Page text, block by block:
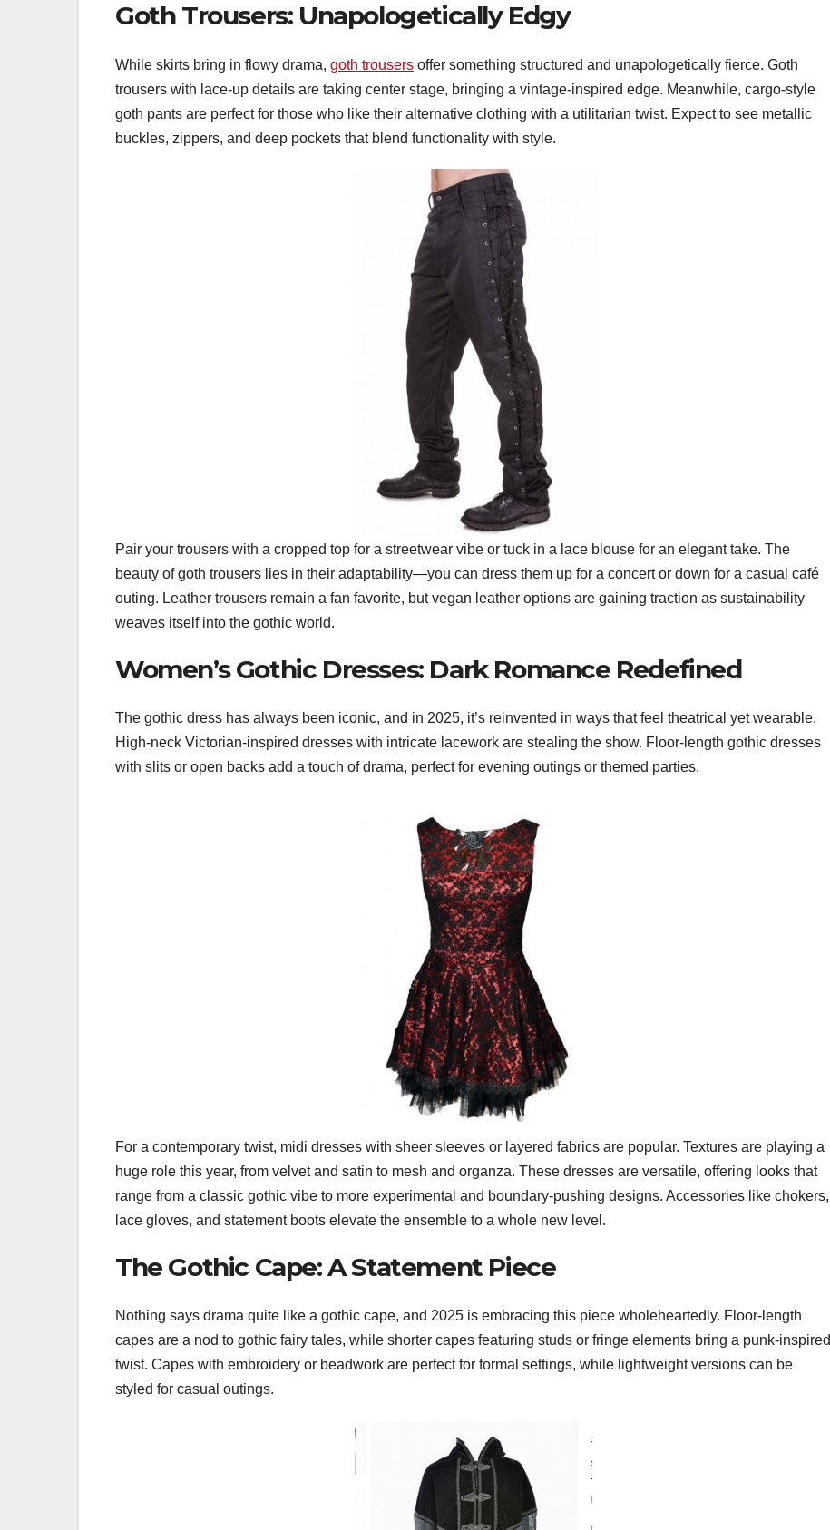
Goth Trousers: Unapologetically Edgy
While skirts bring in flowy drama, goth trousers offer something structured and unapologetically fierce. Goth
trousers with lace-up details are taking center stage, bringing a vintage-inspired edge. Meanwhile, cargo-style
goth pants are perfect for those who like their alternative clothing with a utilitarian twist. Expect to see metallic
buckles, zippers, and deep pockets that blend functionality with style.
Pair your trousers with a cropped top for a streetwear vibe or tuck in a lace blouse for an elegant take. The
beauty of goth trousers lies in their adaptability—you can dress them up for a concert or down for a casual café
outing. Leather trousers remain a fan favorite, but vegan leather options are gaining traction as sustainability
weaves itself into the gothic world.
Women’s Gothic Dresses: Dark Romance Redefined
The gothic dress has always been iconic, and in 2025, it’s reinvented in ways that feel theatrical yet wearable.
High-neck Victorian-inspired dresses with intricate lacework are stealing the show. Floor-length gothic dresses
with slits or open backs add a touch of drama, perfect for evening outings or themed parties.
For a contemporary twist, midi dresses with sheer sleeves or layered fabrics are popular. Textures are playing a
huge role this year, from velvet and satin to mesh and organza. These dresses are versatile, offering looks that
range from a classic gothic vibe to more experimental and boundary-pushing designs. Accessories like chokers,
lace gloves, and statement boots elevate the ensemble to a whole new level.
The Gothic Cape: A Statement Piece
Nothing says drama quite like a gothic cape, and 2025 is embracing this piece wholeheartedly. Floor-length
capes are a nod to gothic fairy tales, while shorter capes featuring studs or fringe elements bring a punk-inspired
twist. Capes with embroidery or beadwork are perfect for formal settings, while lightweight versions can be
styled for casual outings.